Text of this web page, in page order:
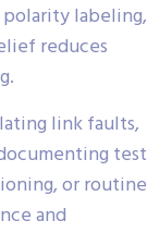
labeling,
reduces
link faults,
test
or routine
and